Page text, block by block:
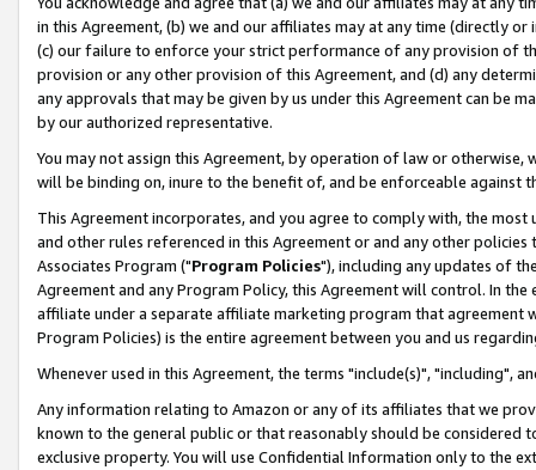
in this Agreement, (b) we and our affiliates may at any time (directly
(c) our failure to enforce your strict performance of any provision of
provision or any other provision of this Agreement, and (d) any
any approvals that may be given by us under this Agreement can be
by our authorized representative.
You may not assign this Agreement, by operation of law or
will be binding on, inure to the benefit of, and be enforceable against
This Agreement incorporates, and you agree to comply with, the
and other rules referenced in this Agreement or and any other
Associates Program ("Program Policies"), including any updates of
Agreement and any Program Policy, this Agreement will control. In
affiliate under a separate affiliate marketing program that agreement
Program Policies) is the entire agreement between you and us
Whenever used in this Agreement, the terms "include(s)", "including",
Any information relating to Amazon or any of its affiliates that we
known to the general public or that reasonably should be considered
exclusive property. You will use Confidential Information only to the